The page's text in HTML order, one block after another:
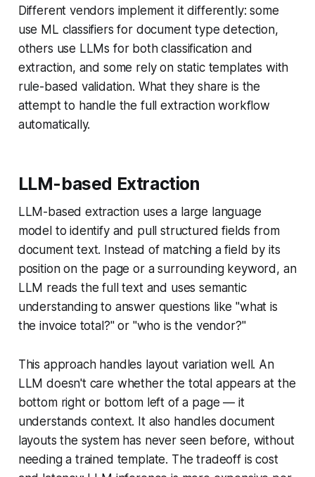
Different vendors implement it differently: some
use ML classifiers for document type detection,
others use LLMs for both classification and
extraction, and some rely on static templates with
rule-based validation. What they share is the
attempt to handle the full extraction workflow
automatically.
LLM-based Extraction
LLM-based extraction uses a large language
model to identify and pull structured fields from
document text. Instead of matching a field by its
position on the page or a surrounding keyword, an
LLM reads the full text and uses semantic
understanding to answer questions like "what is
the invoice total?" or "who is the vendor?"
This approach handles layout variation well. An
LLM doesn't care whether the total appears at the
bottom right or bottom left of a page — it
understands context. It also handles document
layouts the system has never seen before, without
needing a trained template. The tradeoff is cost